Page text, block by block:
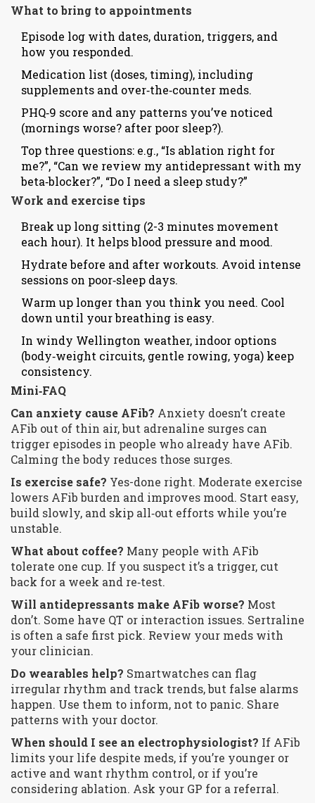
What to bring to appointments
Episode log with dates, duration, triggers, and
how you responded.
Medication list (doses, timing), including
supplements and over‑the‑counter meds.
PHQ‑9 score and any patterns you’ve noticed
(mornings worse? after poor sleep?).
Top three questions: e.g., “Is ablation right for
me?”, “Can we review my antidepressant with my
beta‑blocker?”, “Do I need a sleep study?”
Work and exercise tips
Break up long sitting (2-3 minutes movement
each hour). It helps blood pressure and mood.
Hydrate before and after workouts. Avoid intense
sessions on poor‑sleep days.
Warm up longer than you think you need. Cool
down until your breathing is easy.
In windy Wellington weather, indoor options
(body‑weight circuits, gentle rowing, yoga) keep
consistency.
Mini‑FAQ
Can anxiety cause AFib? Anxiety doesn’t create
AFib out of thin air, but adrenaline surges can
trigger episodes in people who already have AFib.
Calming the body reduces those surges.
Is exercise safe? Yes-done right. Moderate exercise
lowers AFib burden and improves mood. Start easy,
build slowly, and skip all‑out efforts while you’re
unstable.
What about coffee? Many people with AFib
tolerate one cup. If you suspect it’s a trigger, cut
back for a week and re‑test.
Will antidepressants make AFib worse? Most
don’t. Some have QT or interaction issues. Sertraline
is often a safe first pick. Review your meds with
your clinician.
Do wearables help? Smartwatches can flag
irregular rhythm and track trends, but false alarms
happen. Use them to inform, not to panic. Share
patterns with your doctor.
When should I see an electrophysiologist? If AFib
limits your life despite meds, if you’re younger or
active and want rhythm control, or if you’re
considering ablation. Ask your GP for a referral.